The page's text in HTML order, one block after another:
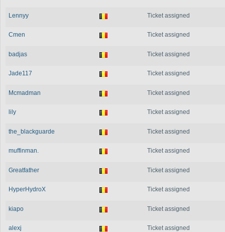
Lennyy Ticket assigned
Cmen Ticket assigned
badjas Ticket assigned
Jade117 Ticket assigned
Mcmadman Ticket assigned
lily Ticket assigned
the_blackguarde Ticket assigned
muffinman. Ticket assigned
Greatfather Ticket assigned
HyperHydroX Ticket assigned
kiapo Ticket assigned
alexj Ticket assigned